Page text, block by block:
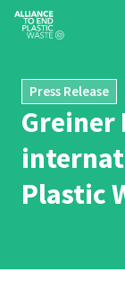
Press Release
Greiner
Plastic